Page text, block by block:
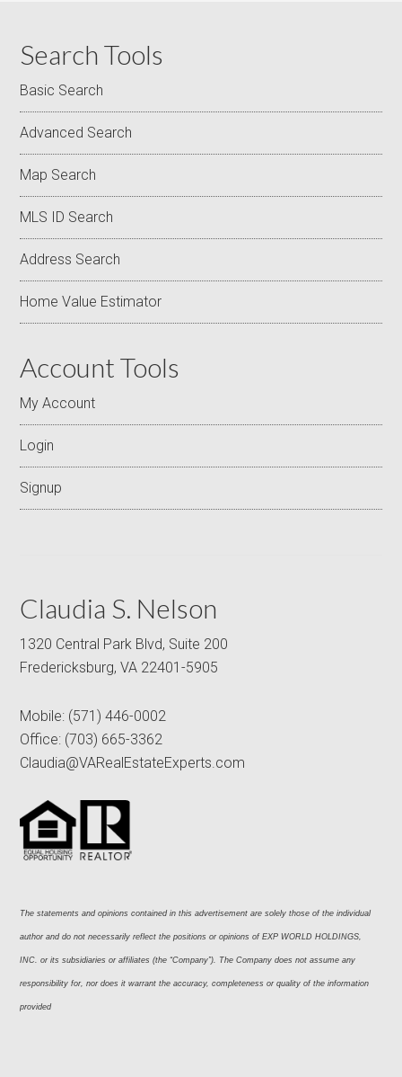
Search Tools
Basic Search
Advanced Search
Map Search
MLS ID Search
Address Search
Home Value Estimator
Account Tools
My Account
Login
Signup
Claudia S. Nelson
1320 Central Park Blvd, Suite 200
Fredericksburg, VA 22401-5905
Mobile: (571) 446-0002
Office: (703) 665-3362
Claudia@VARealEstateExperts.com
The statements and opinions contained in this advertisement are solely those of the individual
author and do not necessarily reflect the positions or opinions of EXP WORLD HOLDINGS,
INC. or its subsidiaries or affiliates (the “Company”). The Company does not assume any
responsibility for, nor does it warrant the accuracy, completeness or quality of the information
provided